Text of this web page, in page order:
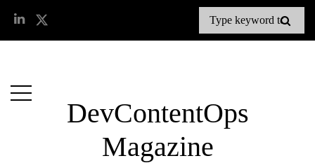
DevContentOps
Magazine